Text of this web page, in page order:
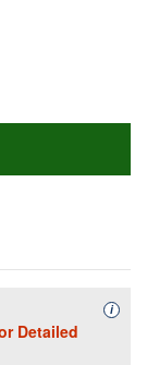
15
Detailed
i